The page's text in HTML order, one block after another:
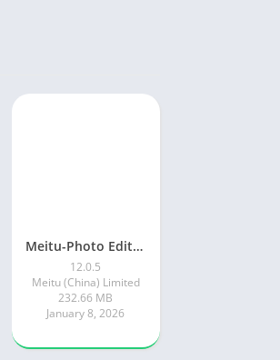
Meitu-Photo Editor & AI Art
12.0.5
Meitu (China) Limited
232.66 MB
January 8, 2026